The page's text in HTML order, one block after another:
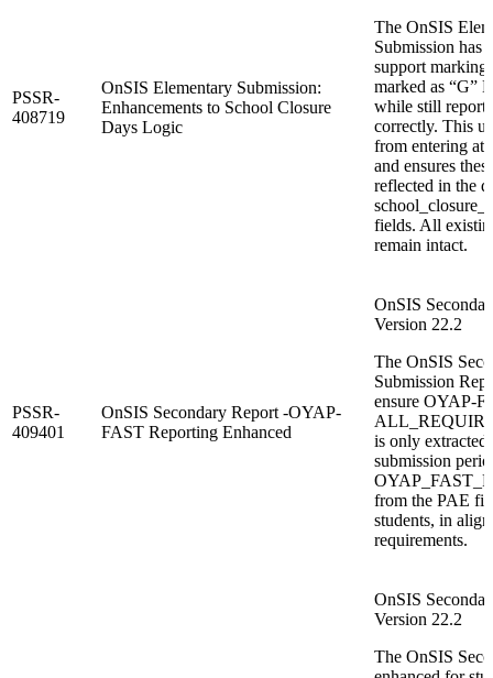
PSSR-
408719
OnSIS Elementary Submission:
Enhancements to School Closure
Days Logic
The OnSIS
Submission has
support marking
marked as “G”
while still
correctly. This
from entering
and ensures
reflected in the
fields. All
remain intact.
PSSR-
409401
OnSIS Secondary Report -OYAP-
FAST Reporting Enhanced
OnSIS
Version 22.2
The OnSIS
Submission
ensure OYAP-
is only
submission
from the PAE
students, in
requirements.
OnSIS
Version 22.2
The OnSIS